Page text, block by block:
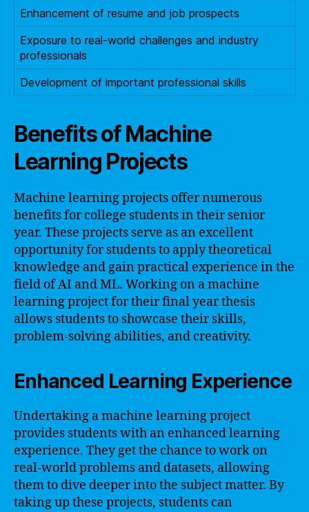
Enhancement of resume and job prospects
Exposure to real-world challenges and industry
professionals
Development of important professional skills
Benefits of Machine
Learning Projects
Machine learning projects offer numerous
benefits for college students in their senior
year. These projects serve as an excellent
opportunity for students to apply theoretical
knowledge and gain practical experience in the
field of AI and ML. Working on a machine
learning project for their final year thesis
allows students to showcase their skills,
problem-solving abilities, and creativity.
Enhanced Learning Experience
Undertaking a machine learning project
provides students with an enhanced learning
experience. They get the chance to work on
real-world problems and datasets, allowing
them to dive deeper into the subject matter. By
taking up these projects, students can